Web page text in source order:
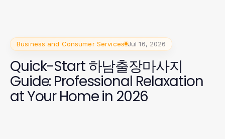
Business and Consumer Services Jul 16, 2026
Quick-Start 하남출장마사지
Guide: Professional Relaxation
at Your Home in 2026